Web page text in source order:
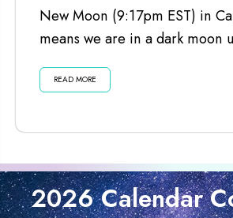
New Moon (9:17pm EST) in
means we are in a dark moon
READ MORE
2026 Calendar